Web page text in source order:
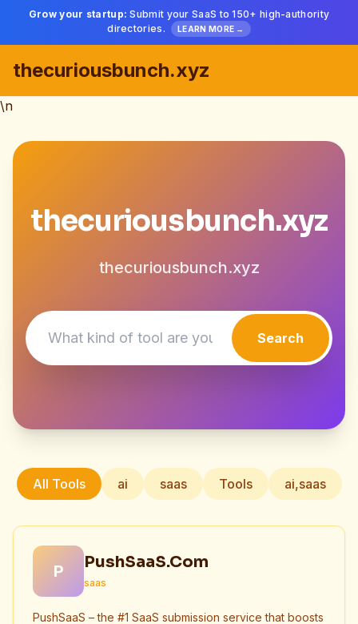
Grow your startup: Submit your SaaS to 150+ high-authority
directories.
LEARN MORE →
thecuriousbunch.xyz
\n
thecuriousbunch.xyz
thecuriousbunch.xyz
Search
All Tools ai saas Tools ai,saas
P PushSaaS.Com
saas
PushSaaS – the #1 SaaS submission service that boosts